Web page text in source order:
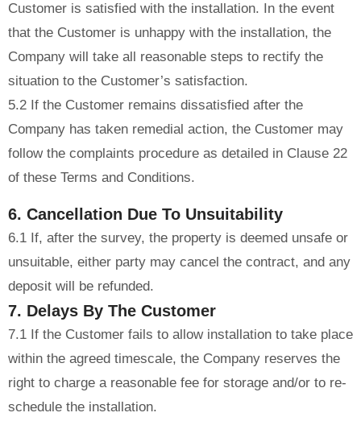
Customer is satisfied with the installation. In the event
that the Customer is unhappy with the installation, the
Company will take all reasonable steps to rectify the
situation to the Customer’s satisfaction.
5.2 If the Customer remains dissatisfied after the
Company has taken remedial action, the Customer may
follow the complaints procedure as detailed in Clause 22
of these Terms and Conditions.
6. Cancellation Due To Unsuitability
6.1 If, after the survey, the property is deemed unsafe or
unsuitable, either party may cancel the contract, and any
deposit will be refunded.
7. Delays By The Customer
7.1 If the Customer fails to allow installation to take place
within the agreed timescale, the Company reserves the
right to charge a reasonable fee for storage and/or to re-
schedule the installation.